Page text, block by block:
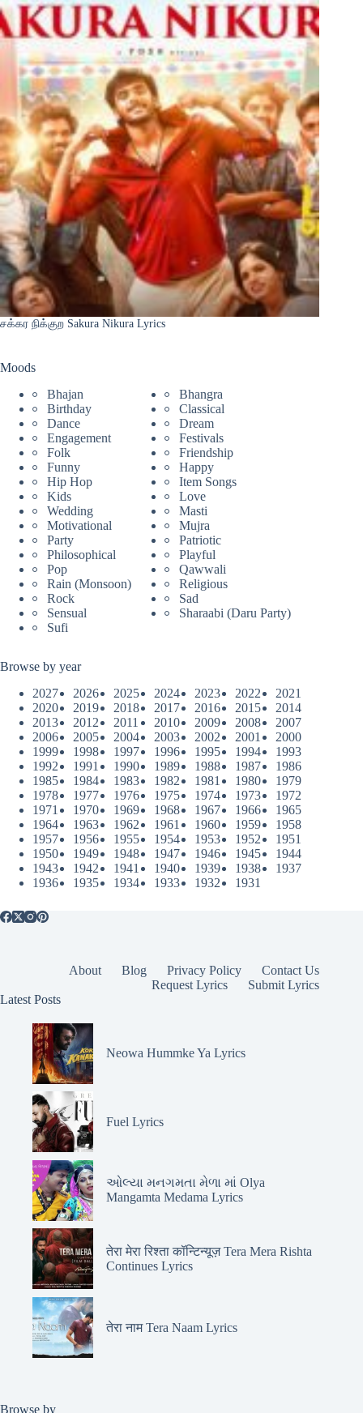
சக்கர நிக்குற Sakura Nikura Lyrics
Moods
Bhajan
Bhangra
Birthday
Classical
Dance
Dream
Engagement
Festivals
Folk
Friendship
Funny
Happy
Hip Hop
Item Songs
Kids
Love
Wedding
Masti
Motivational
Mujra
Party
Patriotic
Philosophical
Playful
Pop
Qawwali
Rain (Monsoon)
Religious
Rock
Sad
Sensual
Sharaabi (Daru Party)
Sufi
Browse by year
2027
2026 2025 2024 2023 2022
2021
2020
2019 2018 2017 2016 2015
2014
2013
2012 2011 2010 2009 2008
2007
2006
2005 2004 2003 2002 2001
2000
1999
1998 1997 1996 1995 1994
1993
1992
1991 1990 1989 1988 1987
1986
1985
1984 1983 1982 1981 1980
1979
1978
1977 1976 1975 1974 1973
1972
1971
1970 1969 1968 1967 1966
1965
1964
1963 1962 1961 1960 1959
1958
1957
1956 1955 1954 1953 1952
1951
1950
1949 1948 1947 1946 1945
1944
1943
1942 1941 1940 1939 1938
1937
1936
1935 1934 1933 1932 1931
About Blog Privacy Policy
Contact Us
Request Lyrics
Submit Lyrics
Latest Posts
Neowa Hummke Ya Lyrics
Fuel Lyrics
ઓલ્યા મનગમતા મેળા માં Olya
Mangamta Medama Lyrics
तेरा मेरा रिश्ता कॉन्टिन्यूज़ Tera Mera Rishta
Continues Lyrics
तेरा नाम Tera Naam Lyrics
Browse by